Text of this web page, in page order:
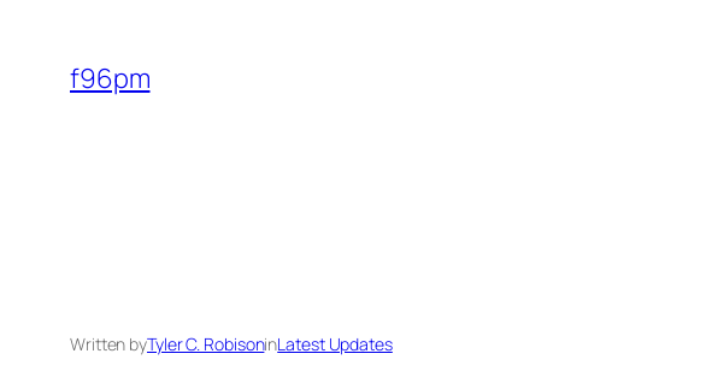
content
f96pm
Written byTyler C. RobisoninLatest Updates